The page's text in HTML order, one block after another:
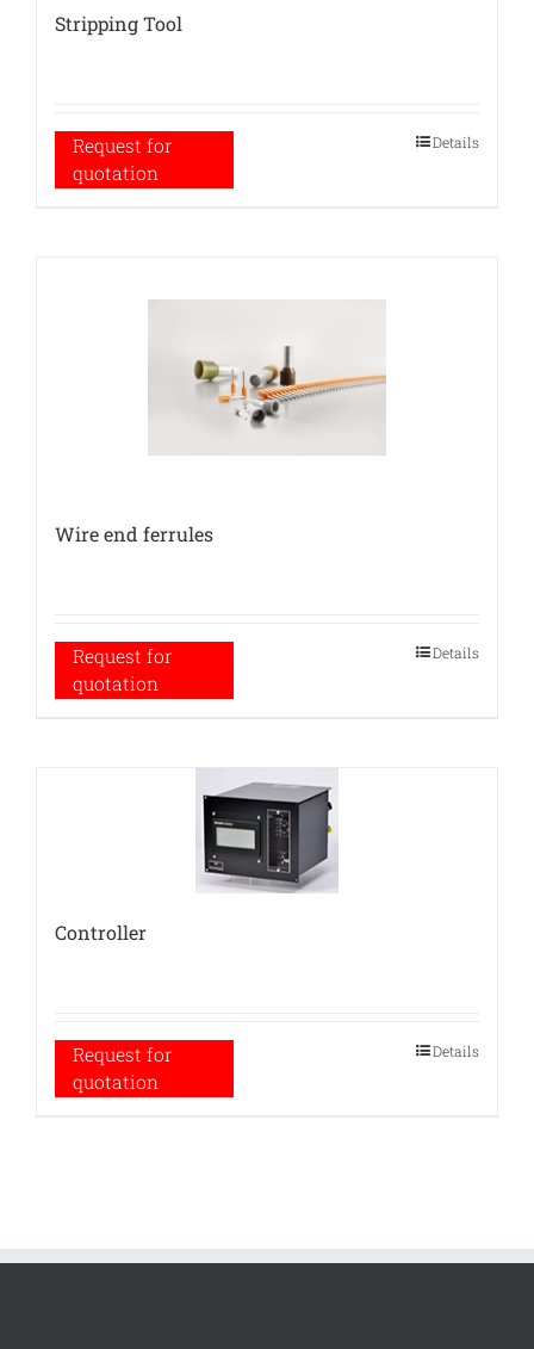
Stripping Tool
Request for
quotation
Details
Wire end ferrules
Request for
quotation
Details
Controller
Request for
quotation
Details